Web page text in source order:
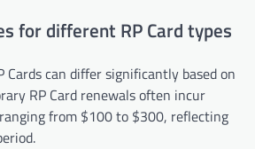
for different RP Card types
Cards can differ significantly based on
RP Card renewals often incur
from $100 to $300, reflecting